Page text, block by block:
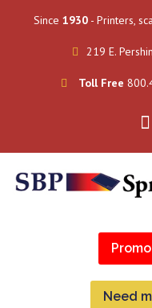
Since 1930 - Printers,
219 E.
Toll Free
Need